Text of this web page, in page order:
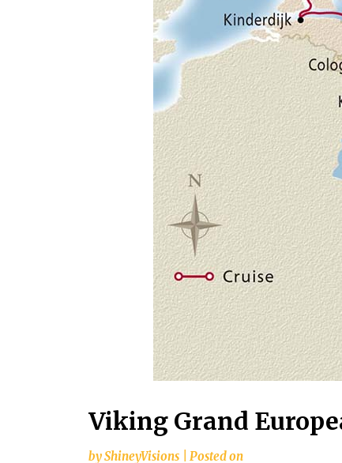
Viking Grand
byShineyVisions Posted on